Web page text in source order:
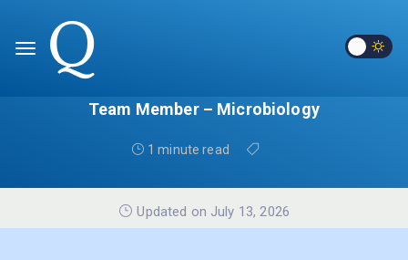
Team Member – Microbiology
1 minute read
Updated on July 13, 2026